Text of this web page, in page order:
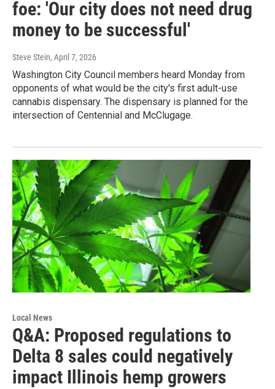
foe: 'Our city does not need drug
money to be successful'
Steve Stein, April 7, 2026
Washington City Council members heard Monday from
opponents of what would be the city's first adult-use
cannabis dispensary. The dispensary is planned for the
intersection of Centennial and McClugage.
Local News
Q&A: Proposed regulations to
Delta 8 sales could negatively
impact Illinois hemp growers